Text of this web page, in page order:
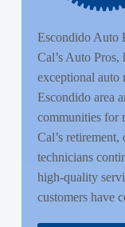
Escondido Auto
Cal’s Auto Pros,
exceptional auto
Escondido area
communities for
Cal’s
technicians
high-quality
customers have